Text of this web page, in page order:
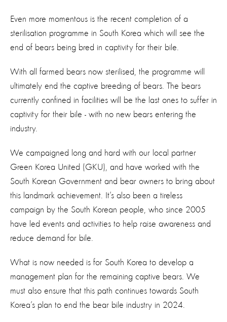
Even more momentous is the recent completion of a
sterilisation programme in South Korea which will see the
end of bears being bred in captivity for their bile.
With all farmed bears now sterilised, the programme will
ultimately end the captive breeding of bears. The bears
currently confined in facilities will be the last ones to suffer in
captivity for their bile - with no new bears entering the
industry.
We campaigned long and hard with our local partner
Green Korea United (GKU), and have worked with the
South Korean Government and bear owners to bring about
this landmark achievement. It’s also been a tireless
campaign by the South Korean people, who since 2005
have led events and activities to help raise awareness and
reduce demand for bile.
What is now needed is for South Korea to develop a
management plan for the remaining captive bears. We
must also ensure that this path continues towards South
Korea’s plan to end the bear bile industry in 2024.